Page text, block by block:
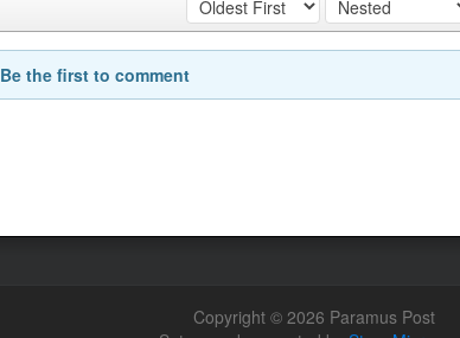
Be the first to comment
Copyright © 2026 Paramus Post